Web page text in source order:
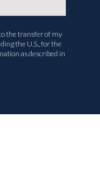
the transfer of my
the U.S., for the
as described in